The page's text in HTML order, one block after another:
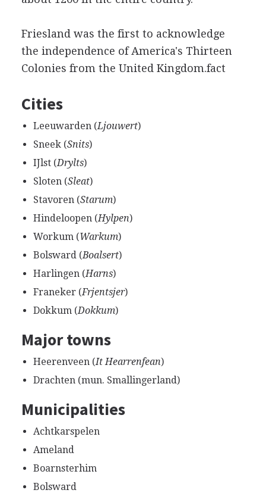
Friesland was the first to acknowledge
the independence of America's Thirteen
Colonies from the United Kingdom.fact
Cities
Leeuwarden (Ljouwert)
Sneek (Snits)
IJlst (Drylts)
Sloten (Sleat)
Stavoren (Starum)
Hindeloopen (Hylpen)
Workum (Warkum)
Bolsward (Boalsert)
Harlingen (Harns)
Franeker (Frjentsjer)
Dokkum (Dokkum)
Major towns
Heerenveen (It Hearrenfean)
Drachten (mun. Smallingerland)
Municipalities
Achtkarspelen
Ameland
Boarnsterhim
Bolsward